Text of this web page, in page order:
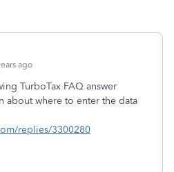
ago
TurboTax FAQ answer
about where to enter the data
replies/3300280